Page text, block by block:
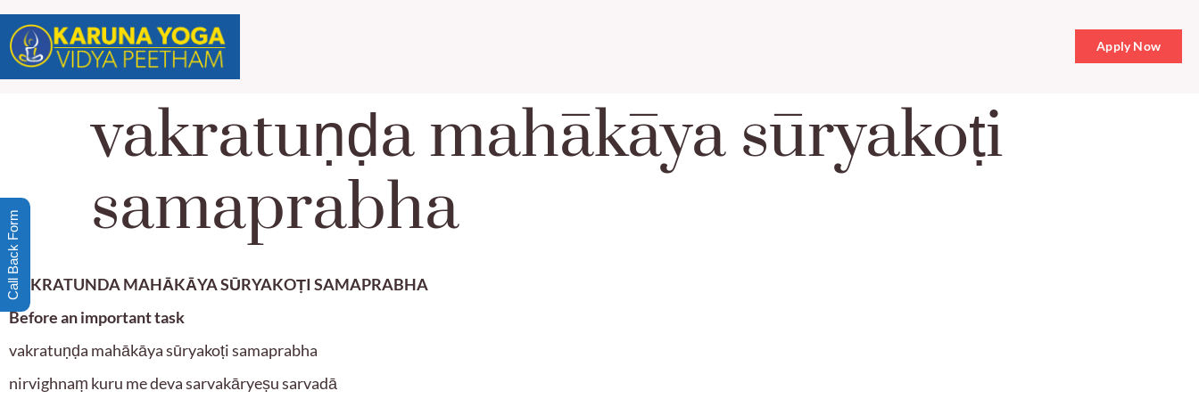
Apply Now
vakratuṇḍa mahākāya sūryakoṭi
samaprabha
VAKRATUNDA MAHĀKĀYA SŪRYAKOṬI SAMAPRABHA
Before an important task
vakratuṇḍa mahākāya sūryakoṭi samaprabha
nirvighnaṃ kuru me deva sarvakāryeṣu sarvadā
Call Back Form